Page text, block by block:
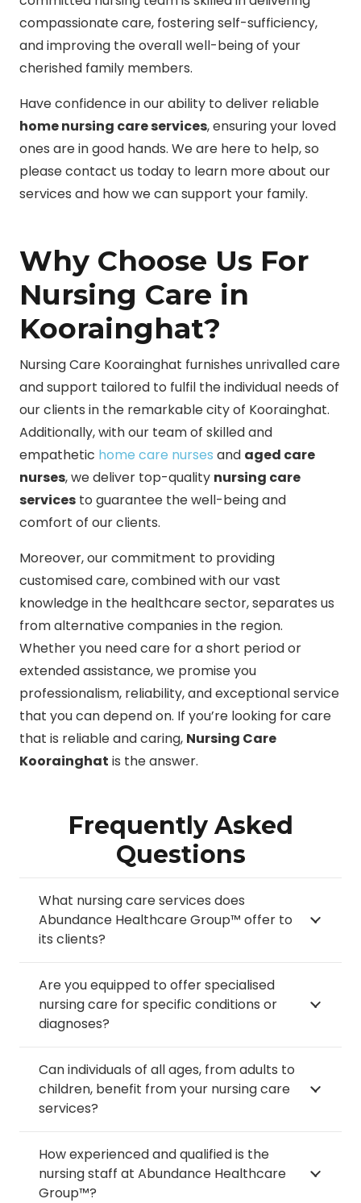
compassionate care, fostering self-sufficiency,
and improving the overall well-being of your
cherished family members.
Have confidence in our ability to deliver reliable
home nursing care services, ensuring your loved
ones are in good hands. We are here to help, so
please contact us today to learn more about our
services and how we can support your family.
Why Choose Us For
Nursing Care in
Koorainghat?
Nursing Care Koorainghat furnishes unrivalled care
and support tailored to fulfil the individual needs of
our clients in the remarkable city of Koorainghat.
Additionally, with our team of skilled and
empathetic home care nurses and aged care
nurses, we deliver top-quality nursing care
services to guarantee the well-being and
comfort of our clients.
Moreover, our commitment to providing
customised care, combined with our vast
knowledge in the healthcare sector, separates us
from alternative companies in the region.
Whether you need care for a short period or
extended assistance, we promise you
professionalism, reliability, and exceptional service
that you can depend on. If you’re looking for care
that is reliable and caring, Nursing Care
Koorainghat is the answer.
Frequently Asked
Questions
What nursing care services does
Abundance Healthcare Group™ offer to
its clients?
Are you equipped to offer specialised
nursing care for specific conditions or
diagnoses?
Can individuals of all ages, from adults to
children, benefit from your nursing care
services?
How experienced and qualified is the
nursing staff at Abundance Healthcare
Group™?